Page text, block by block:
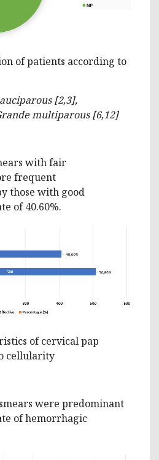
of patients according to
[2,3],
multiparous [6,12]
with fair
frequent
those with good
of 40.60%.
of cervical pap
cellularity
were predominant
of hemorrhagic